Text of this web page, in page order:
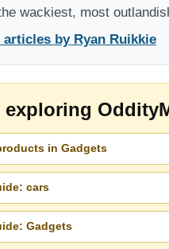
wackiest, most
articles by Ryan Ruikkie
exploring
in Gadgets
cars
Gadgets